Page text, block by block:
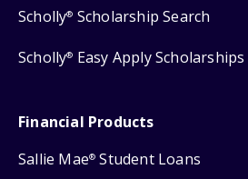
Scholly® Scholarship Search
Scholly® Easy Apply Scholarships
Financial Products
Sallie Mae® Student Loans